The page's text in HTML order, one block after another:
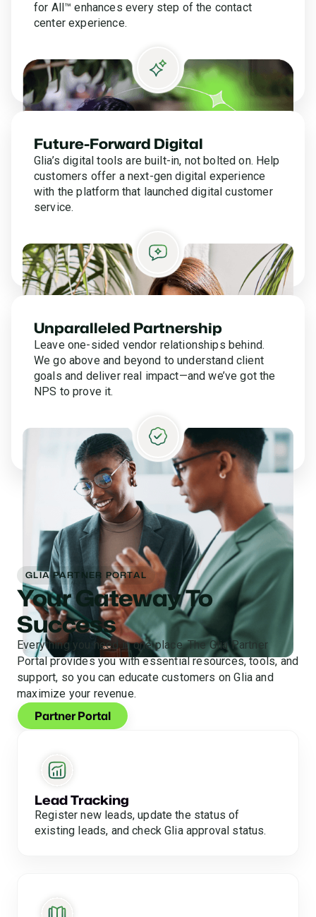
for All™ enhances every step of the contact
center experience.
Future-Forward Digital
Glia’s digital tools are built-in, not bolted on. Help
customers offer a next-gen digital experience
with the platform that launched digital customer
service.
Unparalleled Partnership
Leave one-sided vendor relationships behind.
We go above and beyond to understand client
goals and deliver real impact—and we’ve got the
NPS to prove it.
GLIA PARTNER PORTAL
Your Gateway To
Success
Everything you need in one place. The Glia Partner
Portal provides you with essential resources, tools, and
support, so you can educate customers on Glia and
maximize your revenue.
Partner Portal
Lead Tracking
Register new leads, update the status of
existing leads, and check Glia approval status.